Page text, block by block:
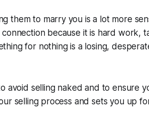
them to marry you is a lot more
because it is hard work,
for nothing is a losing,
avoid selling naked and to ensure
selling process and sets you up